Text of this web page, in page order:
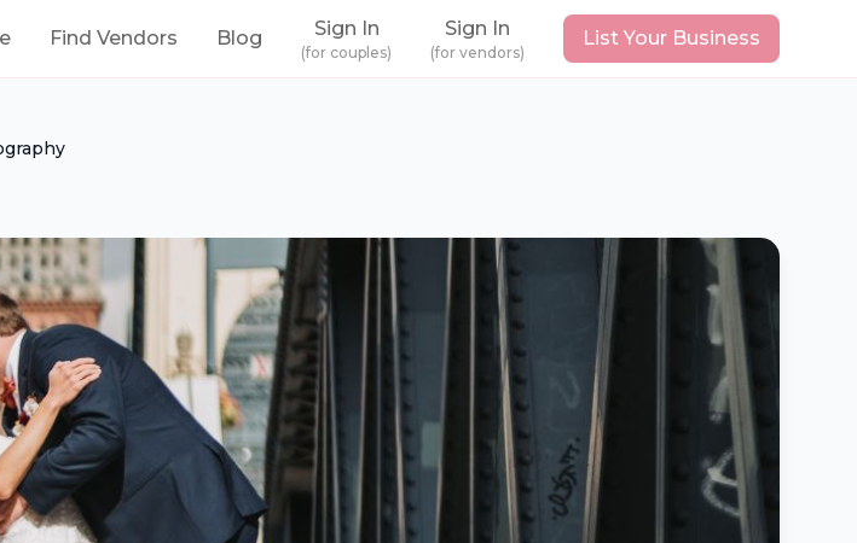
Find Vendors Blog Sign In
(for couples)
Sign In
(for vendors)
List Your Business